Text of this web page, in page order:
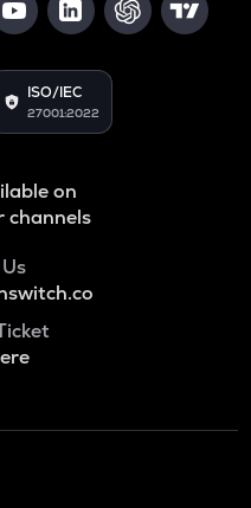
ISO/IEC
27001:2022
on
channels